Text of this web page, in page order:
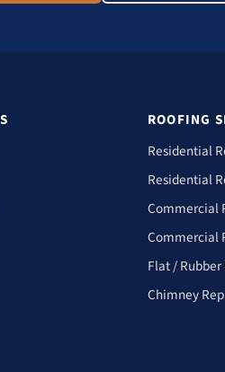
ROOFING
Residential
Residential
Commercial
Commercial
Flat /
Chimney